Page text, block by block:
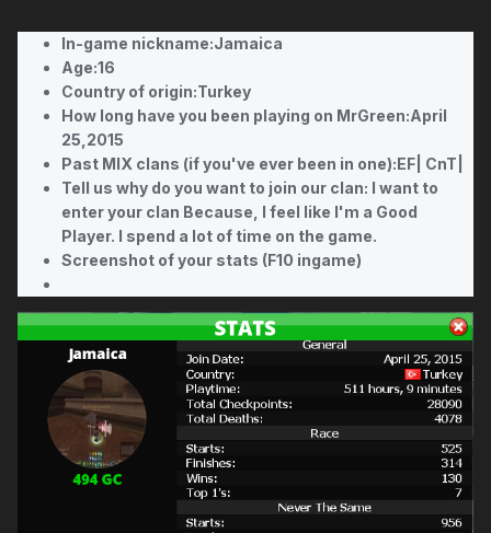
In-game nickname:Jamaica
Age:16
Country of origin:Turkey
How long have you been playing on MrGreen:April
25,2015
Past MIX clans (if you've ever been in one):EF| CnT|
Tell us why do you want to join our clan: I want to
enter your clan Because, I feel like I'm a Good
Player. I spend a lot of time on the game.
Screenshot of your stats (F10 ingame)